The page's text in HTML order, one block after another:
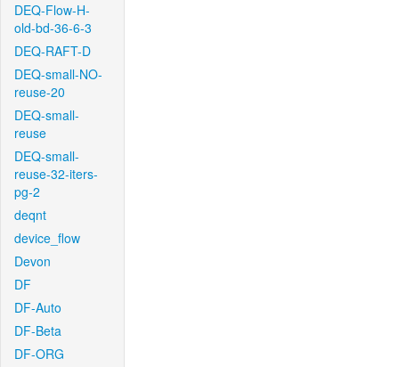
DEQ-Flow-H-
old-bd-36-6-3
DEQ-RAFT-D
DEQ-small-NO-
reuse-20
DEQ-small-
reuse
DEQ-small-
reuse-32-iters-
pg-2
deqnt
device_flow
Devon
DF
DF-Auto
DF-Beta
DF-ORG